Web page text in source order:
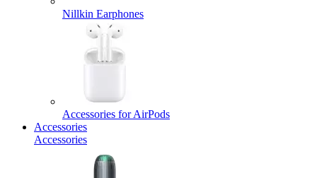
Nillkin Earphones
Accessories for AirPods
Accessories
Accessories